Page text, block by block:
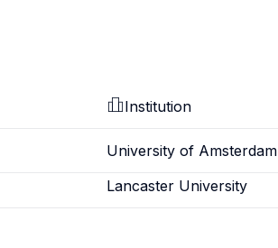
Institution
University of Amsterdam
Lancaster University